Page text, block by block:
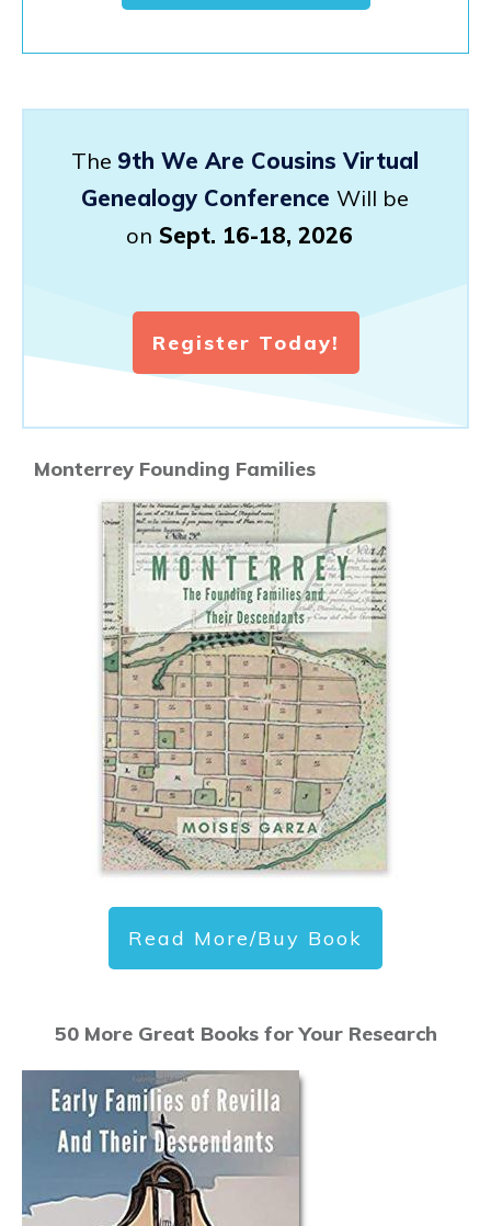
The 9th We Are Cousins Virtual
Genealogy Conference Will be
on Sept. 16-18, 2026
Register Today!
Monterrey Founding Families
Read More/Buy Book
50 More Great Books for Your Research